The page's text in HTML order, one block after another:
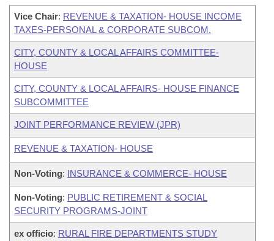
Vice Chair: REVENUE & TAXATION- HOUSE INCOME
TAXES-PERSONAL & CORPORATE SUBCOM.
CITY, COUNTY & LOCAL AFFAIRS COMMITTEE-
HOUSE
CITY, COUNTY & LOCAL AFFAIRS- HOUSE FINANCE
SUBCOMMITTEE
JOINT PERFORMANCE REVIEW (JPR)
REVENUE & TAXATION- HOUSE
Non-Voting: INSURANCE & COMMERCE- HOUSE
Non-Voting: PUBLIC RETIREMENT & SOCIAL
SECURITY PROGRAMS-JOINT
ex officio: RURAL FIRE DEPARTMENTS STUDY